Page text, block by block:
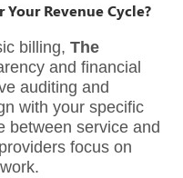
Revenue Cycle?
billing, The
and financial
auditing and
with your specific
between service and
focus on